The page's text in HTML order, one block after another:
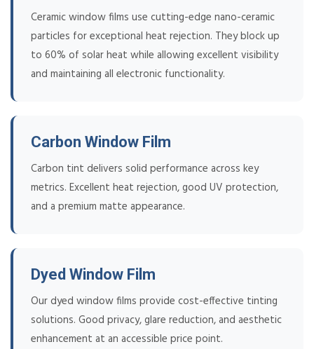
Ceramic window films use cutting-edge nano-ceramic
particles for exceptional heat rejection. They block up
to 60% of solar heat while allowing excellent visibility
and maintaining all electronic functionality.
Carbon Window Film
Carbon tint delivers solid performance across key
metrics. Excellent heat rejection, good UV protection,
and a premium matte appearance.
Dyed Window Film
Our dyed window films provide cost-effective tinting
solutions. Good privacy, glare reduction, and aesthetic
enhancement at an accessible price point.